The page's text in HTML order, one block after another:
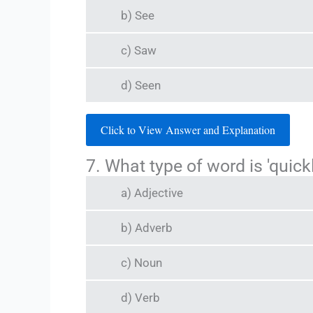
b) See
c) Saw
d) Seen
Click to View Answer and Explanation
7. What type of word is
a) Adjective
b) Adverb
c) Noun
d) Verb